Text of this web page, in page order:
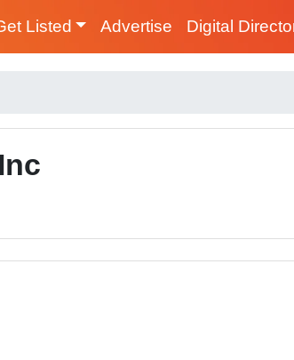
Listed Advertise Digital